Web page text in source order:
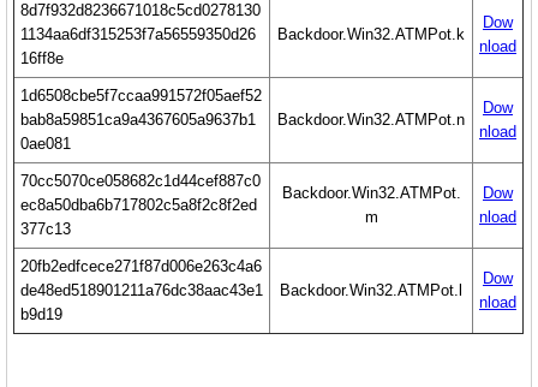
8d7f932d8236671018c5cd0278130
1134aa6df315253f7a56559350d26
16ff8e
Backdoor.Win32.ATMPot.k
Dow
nload
1d6508cbe5f7ccaa991572f05aef52
bab8a59851ca9a4367605a9637b1
0ae081
Backdoor.Win32.ATMPot.n
Dow
nload
70cc5070ce058682c1d44cef887c0
ec8a50dba6b717802c5a8f2c8f2ed
377c13
Backdoor.Win32.ATMPot.
m
Dow
nload
20fb2edfcece271f87d006e263c4a6
de48ed518901211a76dc38aac43e1
b9d19
Backdoor.Win32.ATMPot.l
Dow
nload